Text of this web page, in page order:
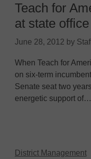
Teach for
at state office
June 28, 2012 by
When Teach for
on six-term
Senate seat two
energetic support of…
District Management